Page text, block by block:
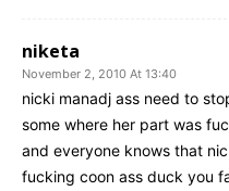
niketa
November 2, 2010 At 13:40
nicki manadj ass need to
some where her part was
and everyone knows that
fucking coon ass duck you